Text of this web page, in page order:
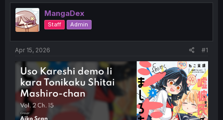
e
a
d
s
t
t
e
r
r
t
MangaDex
Staff Admin
Apr 15, 2026 #1